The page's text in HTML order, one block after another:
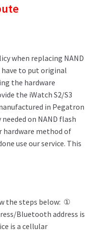
when replacing NAND
have to put original
the hardware
the iWatch S2/S3
in Pegatron
on NAND flash
hardware method of
use our service. This
the steps below: ①
Bluetooth address is
is a cellular